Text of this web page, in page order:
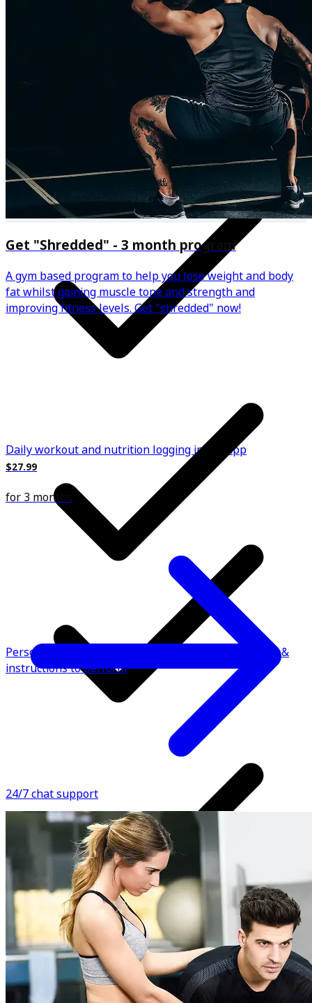
Regular progress check-ins
Daily workout and nutrition logging in the app
24/7 chat support
Get "Shredded" - 3 month program
A gym based program to help you lose weight and body
fat whilst gaining muscle tone and strength and
improving fitness levels. Get "shredded" now!
Personalised fitness plan with video demonstrations &
instructions to perform
$27.99
for 3 months